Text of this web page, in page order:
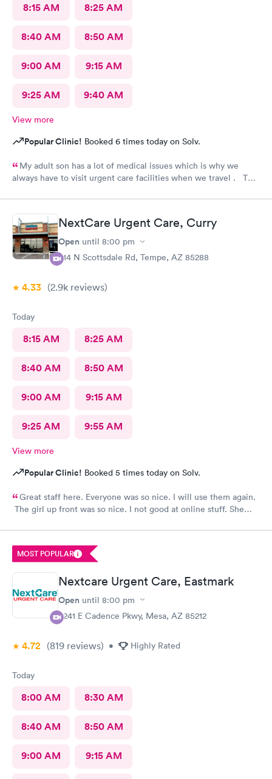
8:15 AM 8:25 AM
8:40 AM 8:50 AM
9:00 AM 9:15 AM
9:25 AM 9:40 AM
View more
Popular Clinic! Booked 6 times today on Solv.
My adult son has a lot of medical issues which is why we
always have to visit urgent care facilities when we travel . This
every one had a smile on their face ! They helped us find a
pharmacy close to our hotel . Even his regular doctor doesn’t
asks him so many question or even listen to him . We will
definitely go to next care next time we are in town and need
help !
NextCare Urgent Care, Curry
Open until 8:00 pm
914 N Scottsdale Rd, Tempe, AZ 85288
4.33 (2.9k reviews)
Today
8:15 AM 8:25 AM
8:40 AM 8:50 AM
9:00 AM 9:15 AM
9:25 AM 9:55 AM
View more
Popular Clinic! Booked 5 times today on Solv.
Great staff here. Everyone was so nice. I will use them again.
The girl up front was so nice. I not good at online stuff. She
MOST POPULAR
Nextcare Urgent Care, Eastmark
Open until 8:00 pm
9241 E Cadence Pkwy, Mesa, AZ 85212
4.72 (819 reviews) • Highly Rated
Today
8:00 AM 8:30 AM
8:40 AM 8:50 AM
9:00 AM 9:15 AM